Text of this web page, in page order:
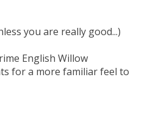
you are really good...)
English Willow
for a more familiar feel to
is